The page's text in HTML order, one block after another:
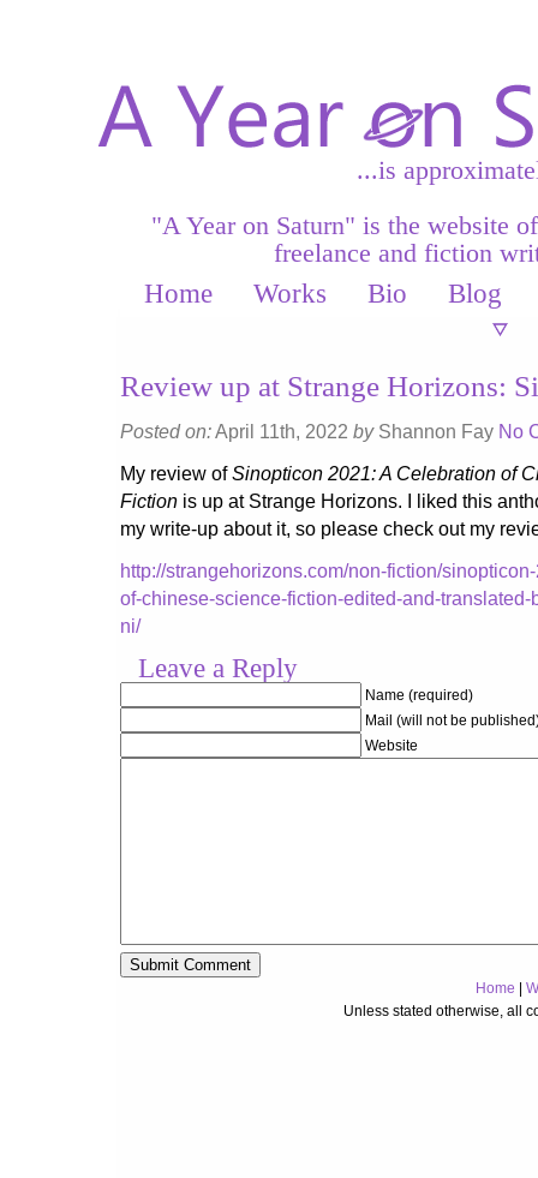
...is
"A Year on Saturn" is the website
freelance and fiction
Home Works Bio Blog
Review up at Strange Horizons:
Posted on:April 11th, 2022 byShannon Fay No
My review ofSinopticon 2021: A Celebration of
Fiction is up at Strange Horizons. I liked this
my write-up about it, so please check out my
http://strangehorizons.com/non-fiction/
of-chinese-science-fiction-edited-and-
ni/
Leave a Reply
Name (required)
Mail (will not be
Website
Home
Unless stated otherwise, all